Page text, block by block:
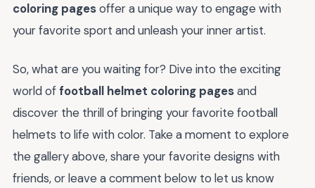
coloring pagesoffer a unique way to engage with
your favorite sport and unleash your inner artist.
So, what are you waiting for? Dive into the exciting
world offootball helmet coloring pagesand
discover the thrill of bringing your favorite football
helmets to life with color. Take a moment to explore
the gallery above, share your favorite designs with
friends, or leave a comment below to let us know